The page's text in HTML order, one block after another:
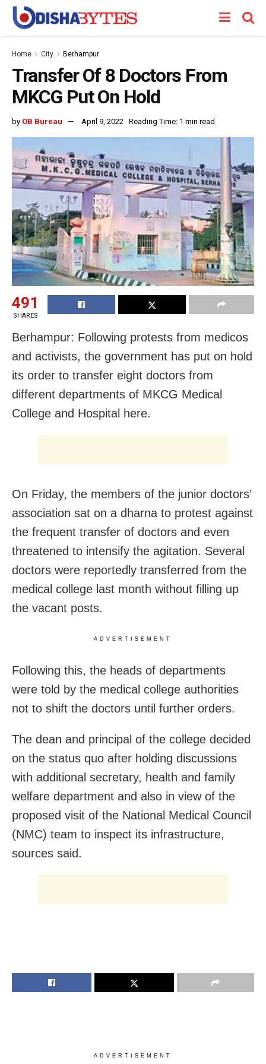
Home City Berhampur
Transfer Of 8 Doctors From
MKCG Put On Hold
by OB Bureau April 9, 2022 Reading Time: 1 min read
491
SHARES
Berhampur: Following protests from medicos
and activists, the government has put on hold
its order to transfer eight doctors from
different departments of MKCG Medical
College and Hospital here.
On Friday, the members of the junior doctors’
association sat on a dharna to protest against
the frequent transfer of doctors and even
threatened to intensify the agitation. Several
doctors were reportedly transferred from the
medical college last month without filling up
the vacant posts.
ADVERTISEMENT
Following this, the heads of departments
were told by the medical college authorities
not to shift the doctors until further orders.
The dean and principal of the college decided
on the status quo after holding discussions
with additional secretary, health and family
welfare department and also in view of the
proposed visit of the National Medical Council
(NMC) team to inspect its infrastructure,
sources said.
ADVERTISEMENT